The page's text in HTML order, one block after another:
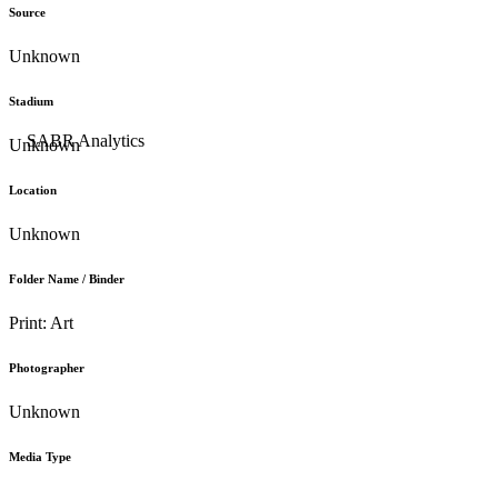
Source
Unknown
Stadium
Unknown
Location
Unknown
Folder Name / Binder
Print: Art
Photographer
Unknown
Media Type